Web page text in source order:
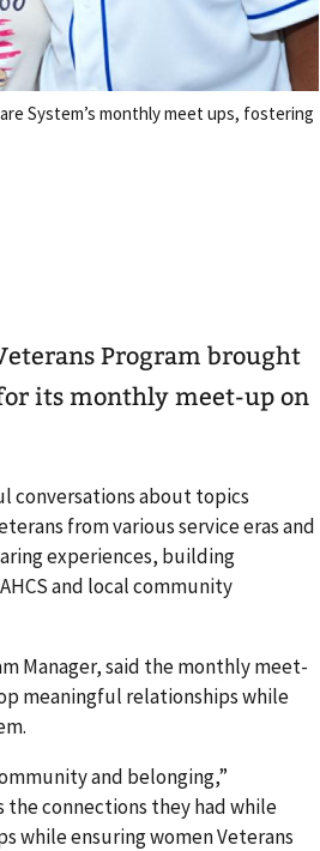
System’s monthly meet ups, fostering
Program brought
its monthly meet-up on
conversations about topics
from various service eras and
experiences, building
and local community
Manager, said the monthly meet-
meaningful relationships while
and belonging,”
the connections they had while
while ensuring women Veterans